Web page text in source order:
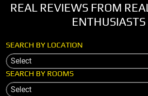
REAL REVIEWS FROM
ENTHUSIASTS
SEARCH BY LOCATION
Select
SEARCH BY ROOMS
Select